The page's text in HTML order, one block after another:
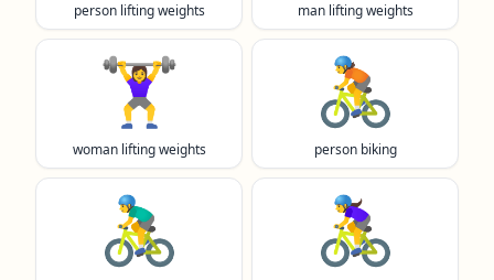
person lifting weights man lifting weights
🏋️‍♀️
woman lifting weights
🚴
person biking
🚴‍♂️ 🚴‍♀️